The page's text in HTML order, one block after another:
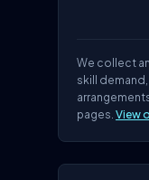
We collect
skill
pages. View